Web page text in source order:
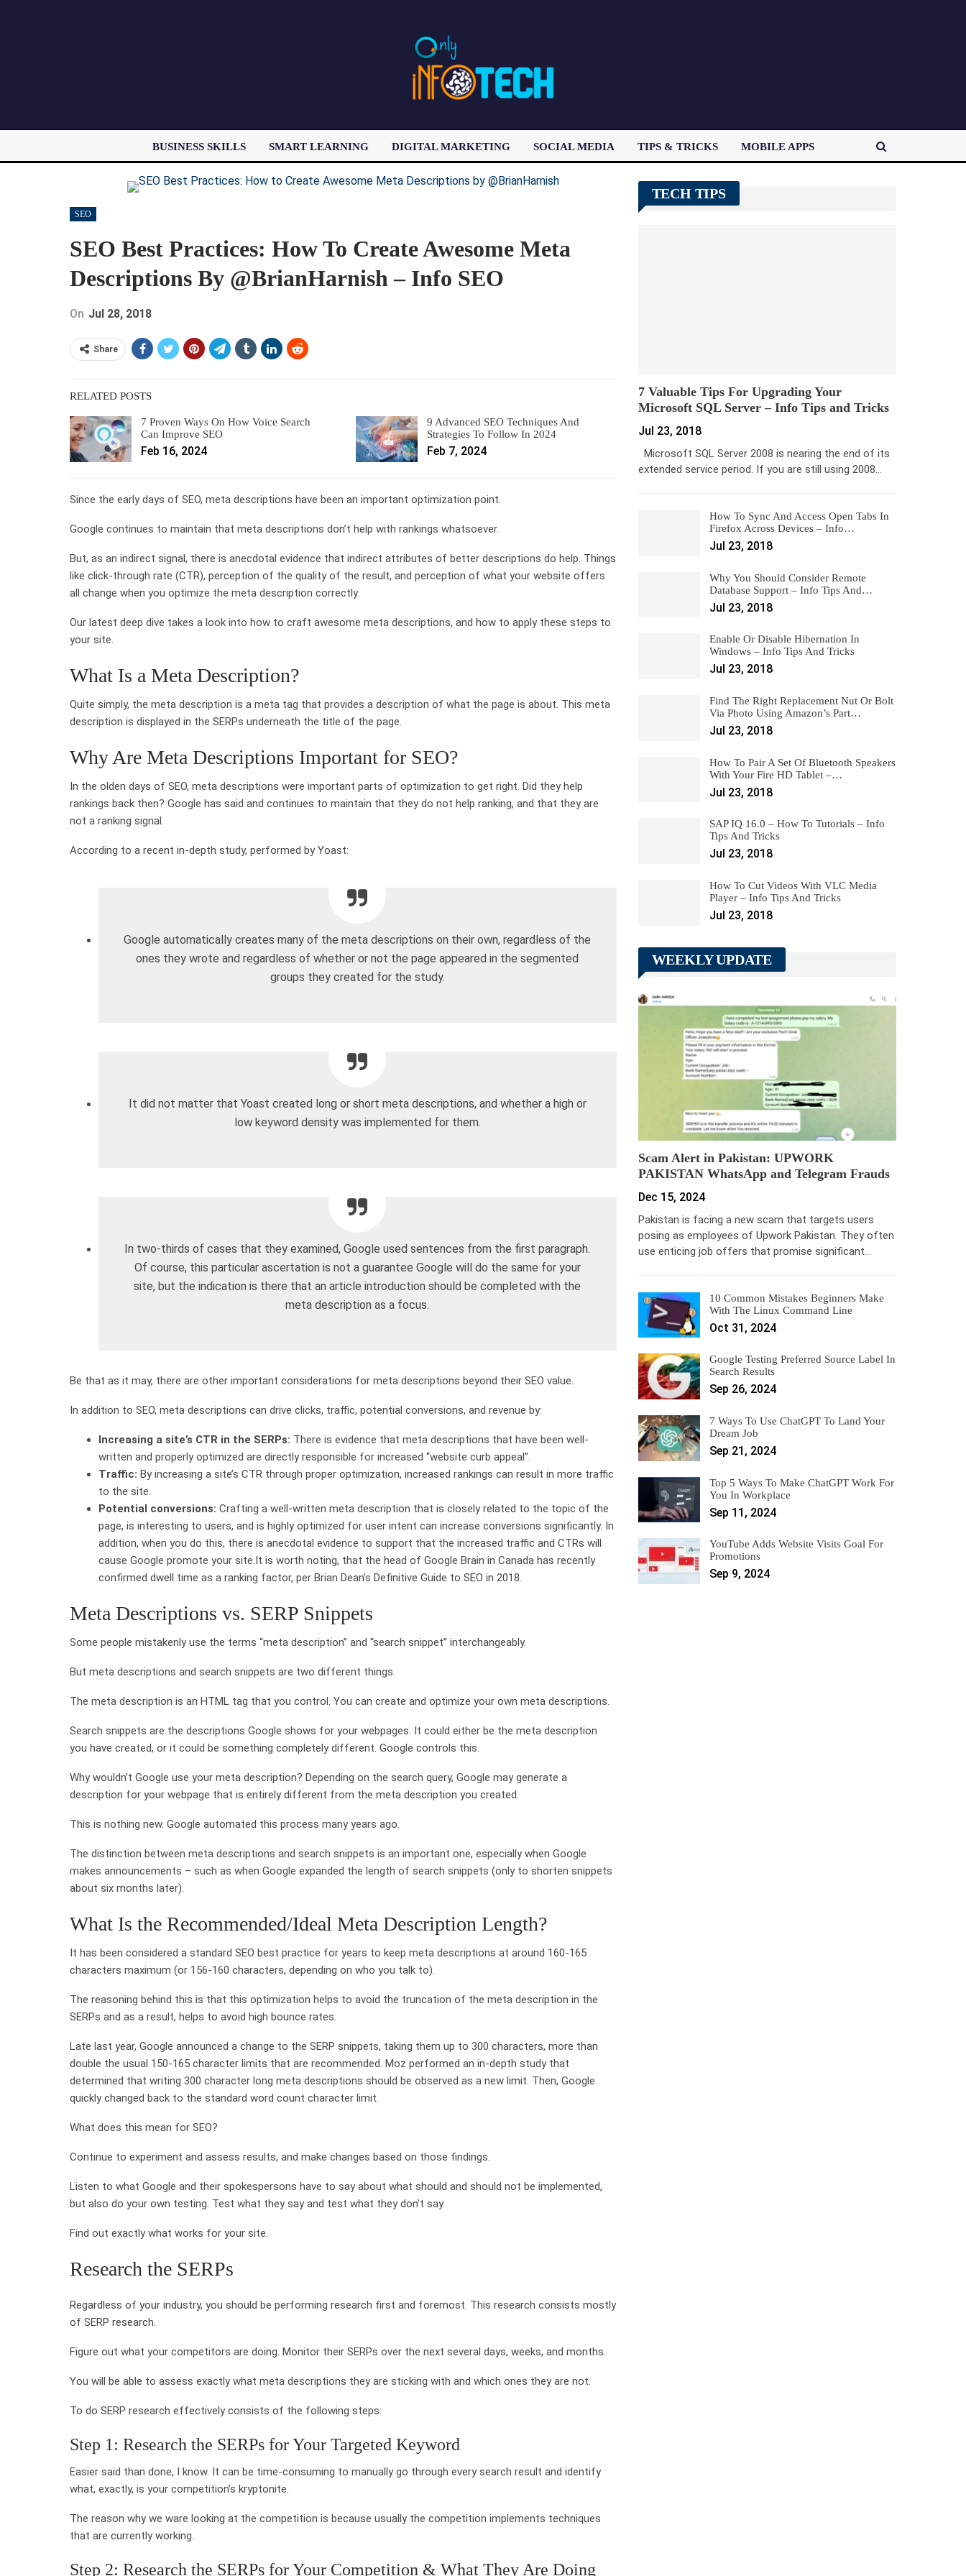
BUSINESS SKILLS SMART LEARNING DIGITAL MARKETING SOCIAL MEDIA TIPS & TRICKS MOBILE APPS
LATEST POST
SEO
SEO Best Practices: How To Create Awesome Meta
Descriptions By @BrianHarnish – Info SEO
On Jul 28, 2018
Share
RELATED POSTS
7 Proven Ways On How Voice Search
Can Improve SEO
Feb 16, 2024
9 Advanced SEO Techniques And
Strategies To Follow In 2024
Feb 7, 2024
Since the early days of SEO, meta descriptions have been an important optimization point.
Google continues to maintain that meta descriptions don’t help with rankings whatsoever.
But, as an indirect signal, there is anecdotal evidence that indirect attributes of better descriptions do help. Things
like click-through rate (CTR), perception of the quality of the result, and perception of what your website offers
all change when you optimize the meta description correctly.
Our latest deep dive takes a look into how to craft awesome meta descriptions, and how to apply these steps to
your site.
What Is a Meta Description?
Quite simply, the meta description is a meta tag that provides a description of what the page is about. This meta
description is displayed in the SERPs underneath the title of the page.
Why Are Meta Descriptions Important for SEO?
In the olden days of SEO, meta descriptions were important parts of optimization to get right. Did they help
rankings back then? Google has said and continues to maintain that they do not help ranking, and that they are
not a ranking signal.
According to a recent in-depth study, performed by Yoast:
Google automatically creates many of the meta descriptions on their own, regardless of the
ones they wrote and regardless of whether or not the page appeared in the segmented
groups they created for the study.
It did not matter that Yoast created long or short meta descriptions, and whether a high or
low keyword density was implemented for them.
In two-thirds of cases that they examined, Google used sentences from the first paragraph.
Of course, this particular ascertation is not a guarantee Google will do the same for your
site, but the indication is there that an article introduction should be completed with the
meta description as a focus.
Be that as it may, there are other important considerations for meta descriptions beyond their SEO value.
In addition to SEO, meta descriptions can drive clicks, traffic, potential conversions, and revenue by:
Increasing a site’s CTR in the SERPs: There is evidence that meta descriptions that have been well-
written and properly optimized are directly responsible for increased “website curb appeal”.
Traffic: By increasing a site’s CTR through proper optimization, increased rankings can result in more traffic
to the site.
Potential conversions: Crafting a well-written meta description that is closely related to the topic of the
page, is interesting to users, and is highly optimized for user intent can increase conversions significantly. In
addition, when you do this, there is anecdotal evidence to support that the increased traffic and CTRs will
cause Google promote your site.It is worth noting, that the head of Google Brain in Canada has recently
confirmed dwell time as a ranking factor, per Brian Dean’s Definitive Guide to SEO in 2018.
Meta Descriptions vs. SERP Snippets
Some people mistakenly use the terms “meta description” and “search snippet” interchangeably.
But meta descriptions and search snippets are two different things.
The meta description is an HTML tag that you control. You can create and optimize your own meta descriptions.
Search snippets are the descriptions Google shows for your webpages. It could either be the meta description
you have created, or it could be something completely different. Google controls this.
Why wouldn’t Google use your meta description? Depending on the search query, Google may generate a
description for your webpage that is entirely different from the meta description you created.
This is nothing new. Google automated this process many years ago.
The distinction between meta descriptions and search snippets is an important one, especially when Google
makes announcements – such as when Google expanded the length of search snippets (only to shorten snippets
about six months later).
What Is the Recommended/Ideal Meta Description Length?
It has been considered a standard SEO best practice for years to keep meta descriptions at around 160-165
characters maximum (or 156-160 characters, depending on who you talk to).
The reasoning behind this is that this optimization helps to avoid the truncation of the meta description in the
SERPs and as a result, helps to avoid high bounce rates.
Late last year, Google announced a change to the SERP snippets, taking them up to 300 characters, more than
double the usual 150-165 character limits that are recommended. Moz performed an in-depth study that
determined that writing 300 character long meta descriptions should be observed as a new limit. Then, Google
quickly changed back to the standard word count character limit.
What does this mean for SEO?
Continue to experiment and assess results, and make changes based on those findings.
Listen to what Google and their spokespersons have to say about what should and should not be implemented,
but also do your own testing. Test what they say and test what they don’t say.
Find out exactly what works for your site.
Research the SERPs
Regardless of your industry, you should be performing research first and foremost. This research consists mostly
of SERP research.
Figure out what your competitors are doing. Monitor their SERPs over the next several days, weeks, and months.
You will be able to assess exactly what meta descriptions they are sticking with and which ones they are not.
To do SERP research effectively consists of the following steps:
Step 1: Research the SERPs for Your Targeted Keyword
Easier said than done, I know. It can be time-consuming to manually go through every search result and identify
what, exactly, is your competition’s kryptonite.
The reason why we ware looking at the competition is because usually the competition implements techniques
that are currently working.
Step 2: Research the SERPs for Your Competition & What They Are Doing
TECH TIPS
7 Valuable Tips For Upgrading Your
Microsoft SQL Server – Info Tips and Tricks
Jul 23, 2018
Microsoft SQL Server 2008 is nearing the end of its
extended service period. If you are still using 2008…
How To Sync And Access Open Tabs In
Firefox Across Devices – Info…
Jul 23, 2018
Why You Should Consider Remote
Database Support – Info Tips And…
Jul 23, 2018
Enable Or Disable Hibernation In
Windows – Info Tips And Tricks
Jul 23, 2018
Find The Right Replacement Nut Or Bolt
Via Photo Using Amazon’s Part…
Jul 23, 2018
How To Pair A Set Of Bluetooth Speakers
With Your Fire HD Tablet –…
Jul 23, 2018
SAP IQ 16.0 – How To Tutorials – Info
Tips And Tricks
Jul 23, 2018
How To Cut Videos With VLC Media
Player – Info Tips And Tricks
Jul 23, 2018
WEEKLY UPDATE
Scam Alert in Pakistan: UPWORK
PAKISTAN WhatsApp and Telegram Frauds
Dec 15, 2024
Pakistan is facing a new scam that targets users
posing as employees of Upwork Pakistan. They often
use enticing job offers that promise significant…
10 Common Mistakes Beginners Make
With The Linux Command Line
Oct 31, 2024
Google Testing Preferred Source Label In
Search Results
Sep 26, 2024
7 Ways To Use ChatGPT To Land Your
Dream Job
Sep 21, 2024
Top 5 Ways To Make ChatGPT Work For
You In Workplace
Sep 11, 2024
YouTube Adds Website Visits Goal For
Promotions
Sep 9, 2024